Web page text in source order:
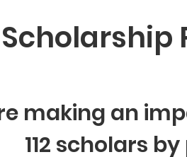
Scholarship
making an
112 scholars